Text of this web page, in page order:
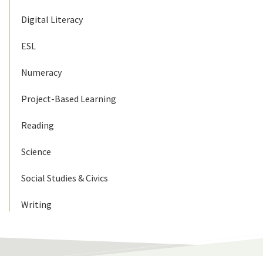
Digital Literacy
ESL
Numeracy
Project-Based Learning
Reading
Science
Social Studies & Civics
Writing